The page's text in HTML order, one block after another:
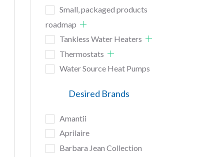
Small, packaged products
roadmap
Tankless Water Heaters
Thermostats
Water Source Heat Pumps
Desired Brands
Amantii
Aprilaire
Barbara Jean Collection